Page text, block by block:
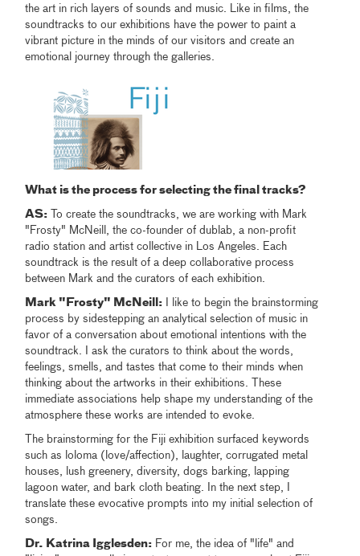
the art in rich layers of sounds and music. Like in films, the
soundtracks to our exhibitions have the power to paint a
vibrant picture in the minds of our visitors and create an
emotional journey through the galleries.
What is the process for selecting the final tracks?
AS: To create the soundtracks, we are working with Mark
"Frosty" McNeill, the co-founder of dublab, a non-profit
radio station and artist collective in Los Angeles. Each
soundtrack is the result of a deep collaborative process
between Mark and the curators of each exhibition.
Mark "Frosty" McNeill: I like to begin the brainstorming
process by sidestepping an analytical selection of music in
favor of a conversation about emotional intentions with the
soundtrack. I ask the curators to think about the words,
feelings, smells, and tastes that come to their minds when
thinking about the artworks in their exhibitions. These
immediate associations help shape my understanding of the
atmosphere these works are intended to evoke.
The brainstorming for the Fiji exhibition surfaced keywords
such as loloma (love/affection), laughter, corrugated metal
houses, lush greenery, diversity, dogs barking, lapping
lagoon water, and bark cloth beating. In the next step, I
translate these evocative prompts into my initial selection of
songs.
Dr. Katrina Igglesden: For me, the idea of "life" and